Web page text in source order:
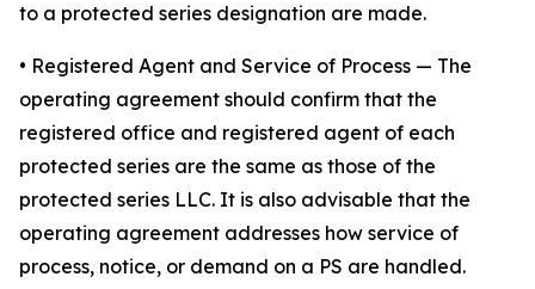
to a protected series designation are made.
• Registered Agent and Service of Process — The
operating agreement should confirm that the
registered office and registered agent of each
protected series are the same as those of the
protected series LLC. It is also advisable that the
operating agreement addresses how service of
process, notice, or demand on a PS are handled.